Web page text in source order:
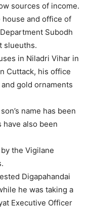
sources of income.
and office of
Subodh
slueuths.
in Niladri Vihar in
Cuttack, his office
gold ornaments
name has been
also been
the Vigilane
Digapahandai
he was taking a
Executive Officer